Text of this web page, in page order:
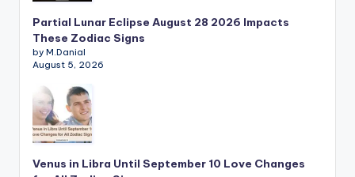
Partial Lunar Eclipse August 28 2026 Impacts
These Zodiac Signs
by M.Danial
August 5, 2026
Venus in Libra Until September 10 Love Changes